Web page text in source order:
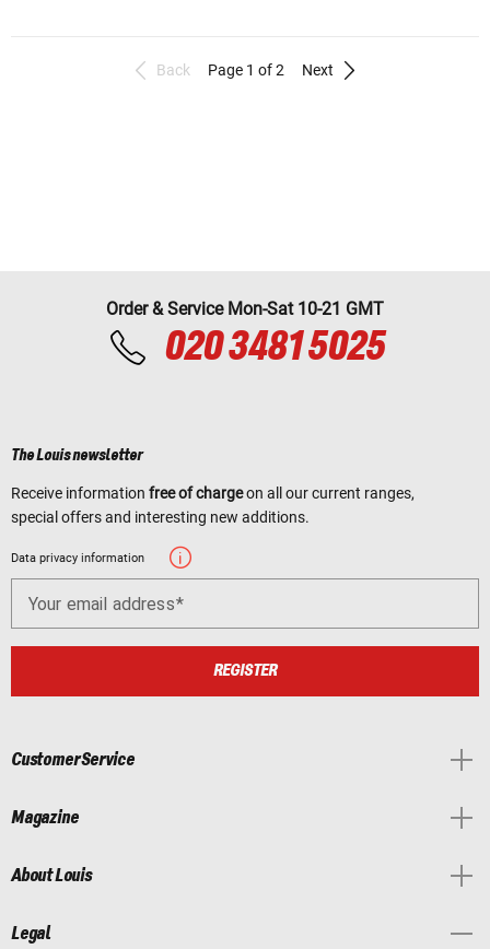
Back Page 1 of 2 Next
Order & Service Mon-Sat 10-21 GMT
020 3481 5025
The Louis newsletter
Receive information free of chargeon all our current ranges,
special offers and interesting new additions.
Data privacy information
Your email address
REGISTER
Customer Service
Magazine
About Louis
Legal